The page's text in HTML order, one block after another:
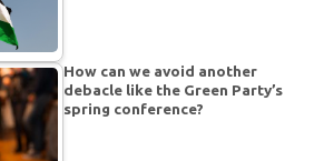
How can we avoid another
debacle like the Green Party’s
spring conference?